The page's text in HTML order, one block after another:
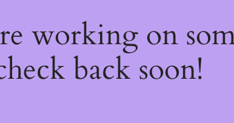
working on
back soon!